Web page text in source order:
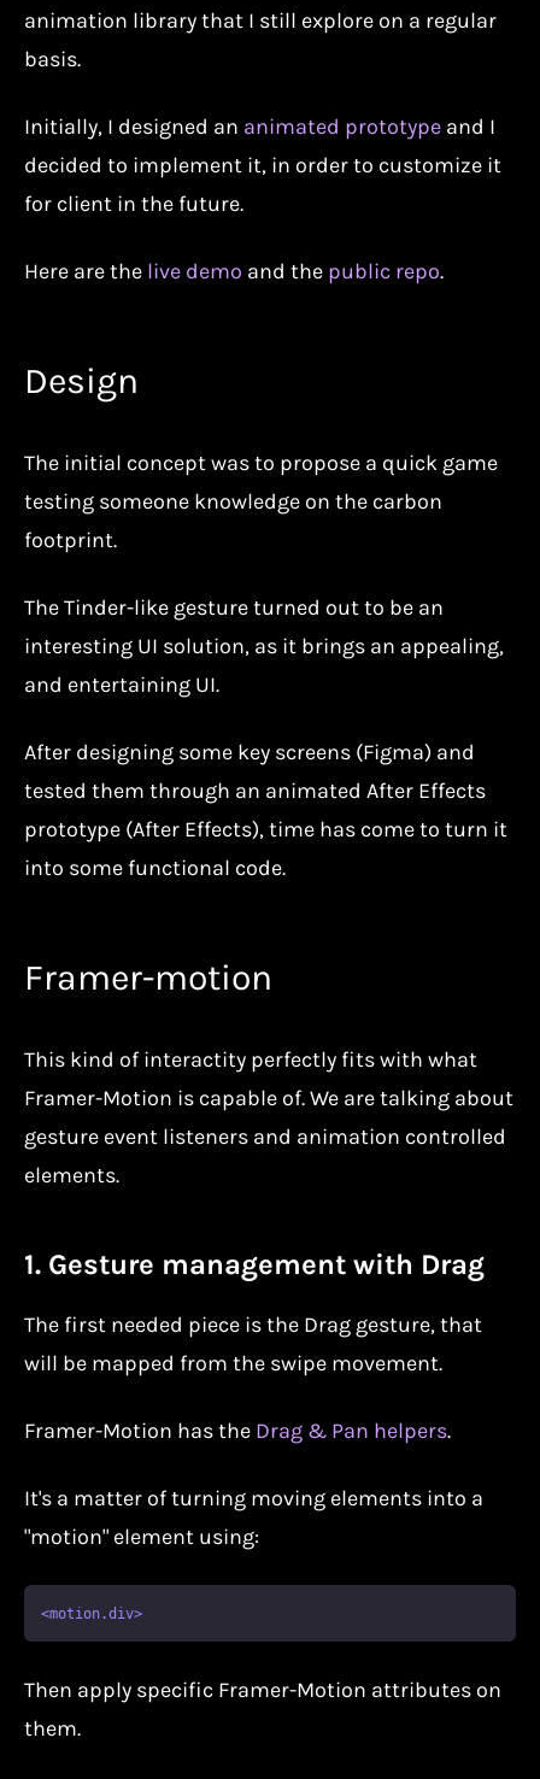
animation library that I still explore on a regular
basis.
Initially, I designed an animated prototype and I
decided to implement it, in order to customize it
for client in the future.
Here are the live demo and the public repo.
Design
The initial concept was to propose a quick game
testing someone knowledge on the carbon
footprint.
The Tinder-like gesture turned out to be an
interesting UI solution, as it brings an appealing,
and entertaining UI.
After designing some key screens (Figma) and
tested them through an animated After Effects
prototype (After Effects), time has come to turn it
into some functional code.
Framer-motion
This kind of interactity perfectly fits with what
Framer-Motion is capable of. We are talking about
gesture event listeners and animation controlled
elements.
1. Gesture management with Drag
The first needed piece is the Drag gesture, that
will be mapped from the swipe movement.
Framer-Motion has the Drag & Pan helpers.
It's a matter of turning moving elements into a
"motion" element using:
Then apply specific Framer-Motion attributes on
them.